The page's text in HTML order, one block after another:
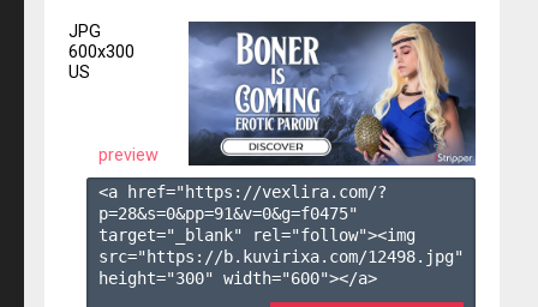
JPG
600x300
US
preview
<a href="https://vexlira.com/?
p=28&s=0&pp=91&v=0&g=f0475"
target="_blank" rel="follow"><img
src="https://b.kuvirixa.com/12498.jpg"
height="300" width="600"></a>